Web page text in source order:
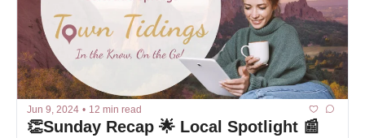
Jun 9, 2024 • 12 min read
👏Sunday Recap 🌟 Local Spotlight 📰